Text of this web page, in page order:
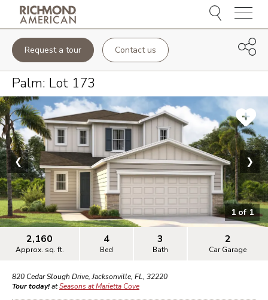
Menu
Request a tour Contact us
Palm: Lot 173
1 of 1
❮ ❯
2,160
Approx. sq. ft.
4
Bed
3
Bath
2
Car Garage
820 Cedar Slough Drive,Jacksonville, FL, 32220
Tour today!atSeasons at Marietta Cove